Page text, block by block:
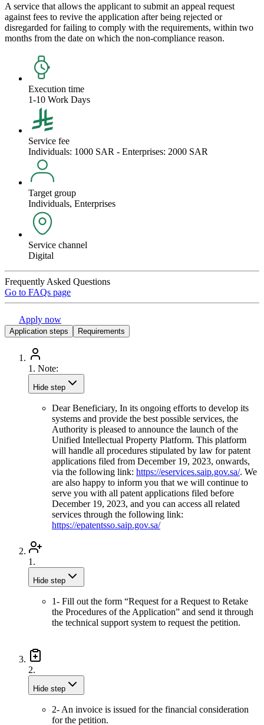
A service that allows the applicant to submit an appeal request
against fees to revive the application after being rejected or
disregarded for failing to comply with the requirements, within two
months from the date on which the non-compliance reason.
Execution time
1-10 Work Days
Service fee
Individuals: 1000 SAR - Enterprises: 2000 SAR
Target group
Individuals, Enterprises
Service channel
Digital
Frequently Asked Questions
Go to FAQs page
Apply now
Application steps Requirements
1. Note:
Hide step
Dear Beneficiary, In its ongoing efforts to develop its
systems and provide the best possible services, the
Authority is pleased to announce the launch of the
Unified Intellectual Property Platform. This platform
will handle all procedures stipulated by law for patent
applications filed from December 19, 2023, onwards,
via the following link: https://eservices.saip.gov.sa/. We
are also happy to inform you that we will continue to
serve you with all patent applications filed before
December 19, 2023, and you can access all related
services through the following link:
https://epatentsso.saip.gov.sa/
1.
Hide step
1- Fill out the form “Request for a Request to Retake
the Procedures of the Application” and send it through
the technical support system to request the petition.
2.
Hide step
2- An invoice is issued for the financial consideration
for the petition.